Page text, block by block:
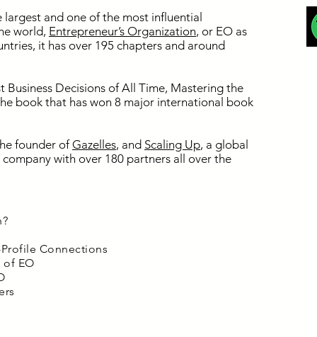
and one of the most influential
world, Entrepreneur’s Organization, or EO as
it has over 195 chapters and around
Business Decisions of All Time, Mastering the
book that has won 8 major international book
founder ofGazelles, and Scaling Up, a global
with over 180 partners all over the
Connections
of EO